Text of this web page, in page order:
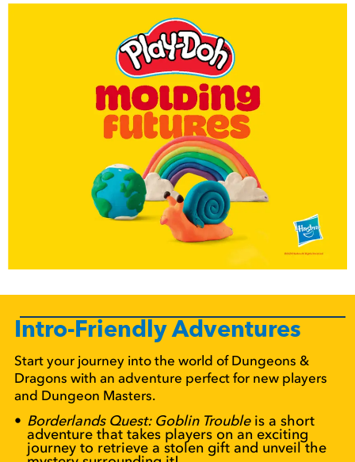
Intro-Friendly Adventures
Start your journey into the world of Dungeons &
Dragons with an adventure perfect for new players
and Dungeon Masters.
Borderlands Quest: Goblin Troubleis a short
adventure that takes players on an exciting
journey to retrieve a stolen gift and unveil the